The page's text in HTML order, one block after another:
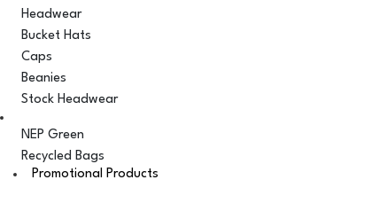
Headwear
Bucket Hats
Caps
Beanies
Stock Headwear
NEP Green
Recycled Bags
Promotional Products